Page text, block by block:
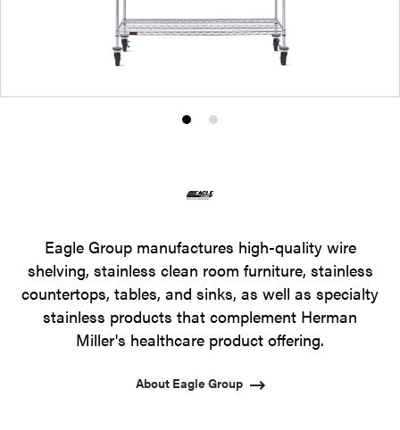
Product
1
Product
2
Eagle Group manufactures high-quality wire
shelving, stainless clean room furniture, stainless
countertops, tables, and sinks, as well as specialty
stainless products that complement Herman
Miller's healthcare product offering.
About Eagle Group